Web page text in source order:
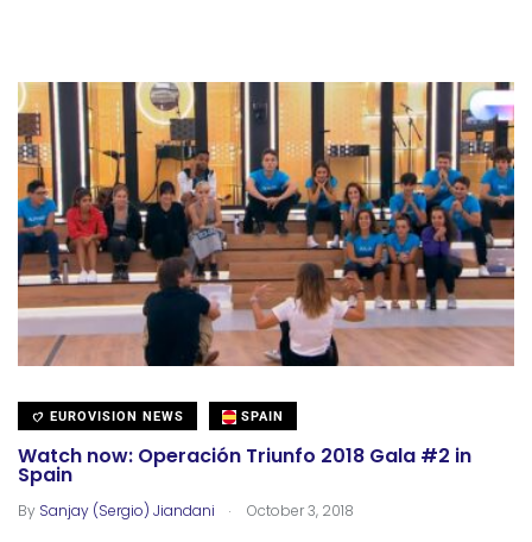
EUROVISION NEWS SPAIN
Watch now: Operación Triunfo 2018 Gala #2 in
Spain
By Sanjay (Sergio) Jiandani . October 3, 2018